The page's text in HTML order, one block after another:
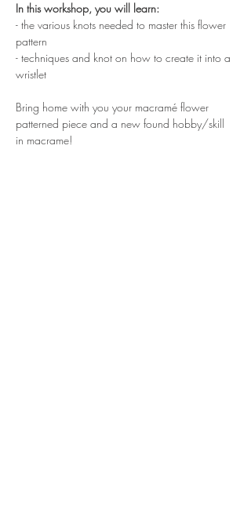
In this workshop, you will learn:
- the various knots needed to master this flower
pattern
- techniques and knot on how to create it into a
wristlet
Bring home with you your macramé flower
patterned piece and a new found hobby/skill
in macrame!